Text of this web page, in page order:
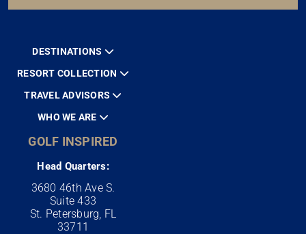
DESTINATIONS
RESORT COLLECTION
TRAVEL ADVISORS
WHO WE ARE
GOLF INSPIRED
Head Quarters:
3680 46th Ave S.
Suite 433
St. Petersburg, FL
33711